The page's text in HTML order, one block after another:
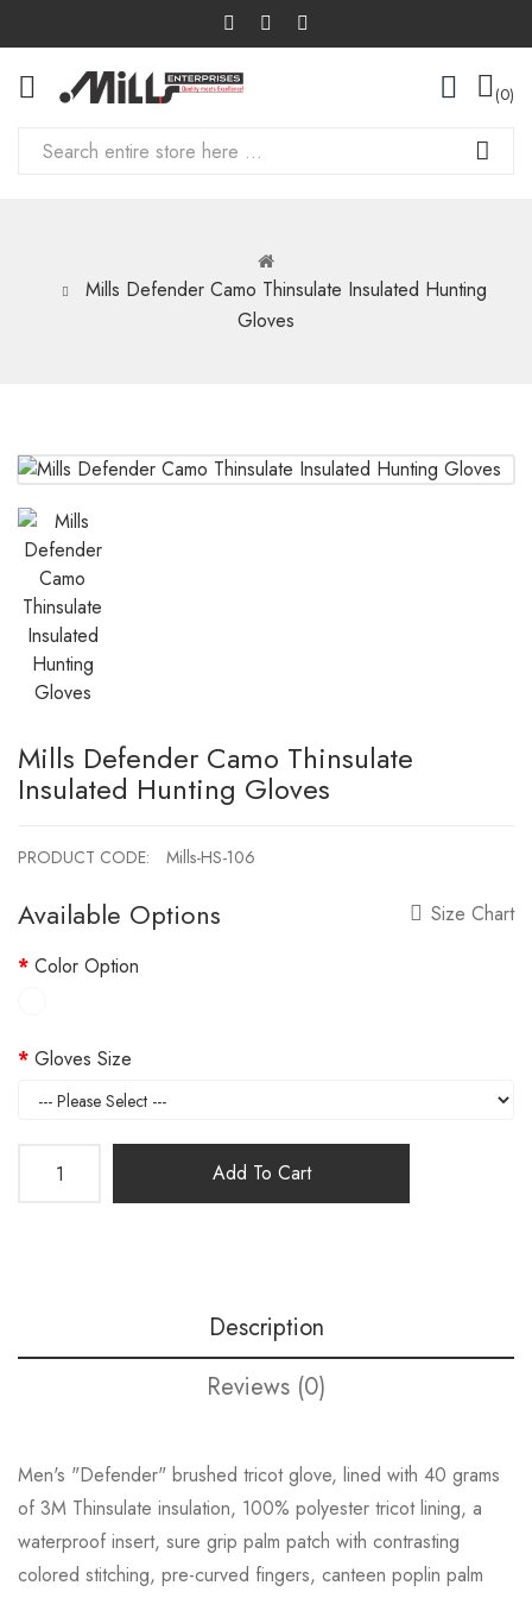
0
Mills Defender Camo Thinsulate Insulated Hunting
Gloves
Mills Defender Camo Thinsulate
Insulated Hunting Gloves
PRODUCT CODE: Mills-HS-106
Available Options
Size Chart
Color Option
Gloves Size
Add To Cart
Description
Reviews (0)
Men's "Defender" brushed tricot glove, lined with 40 grams
of 3M Thinsulate insulation, 100% polyester tricot lining, a
waterproof insert, sure grip palm patch with contrasting
colored stitching, pre-curved fingers, canteen poplin palm